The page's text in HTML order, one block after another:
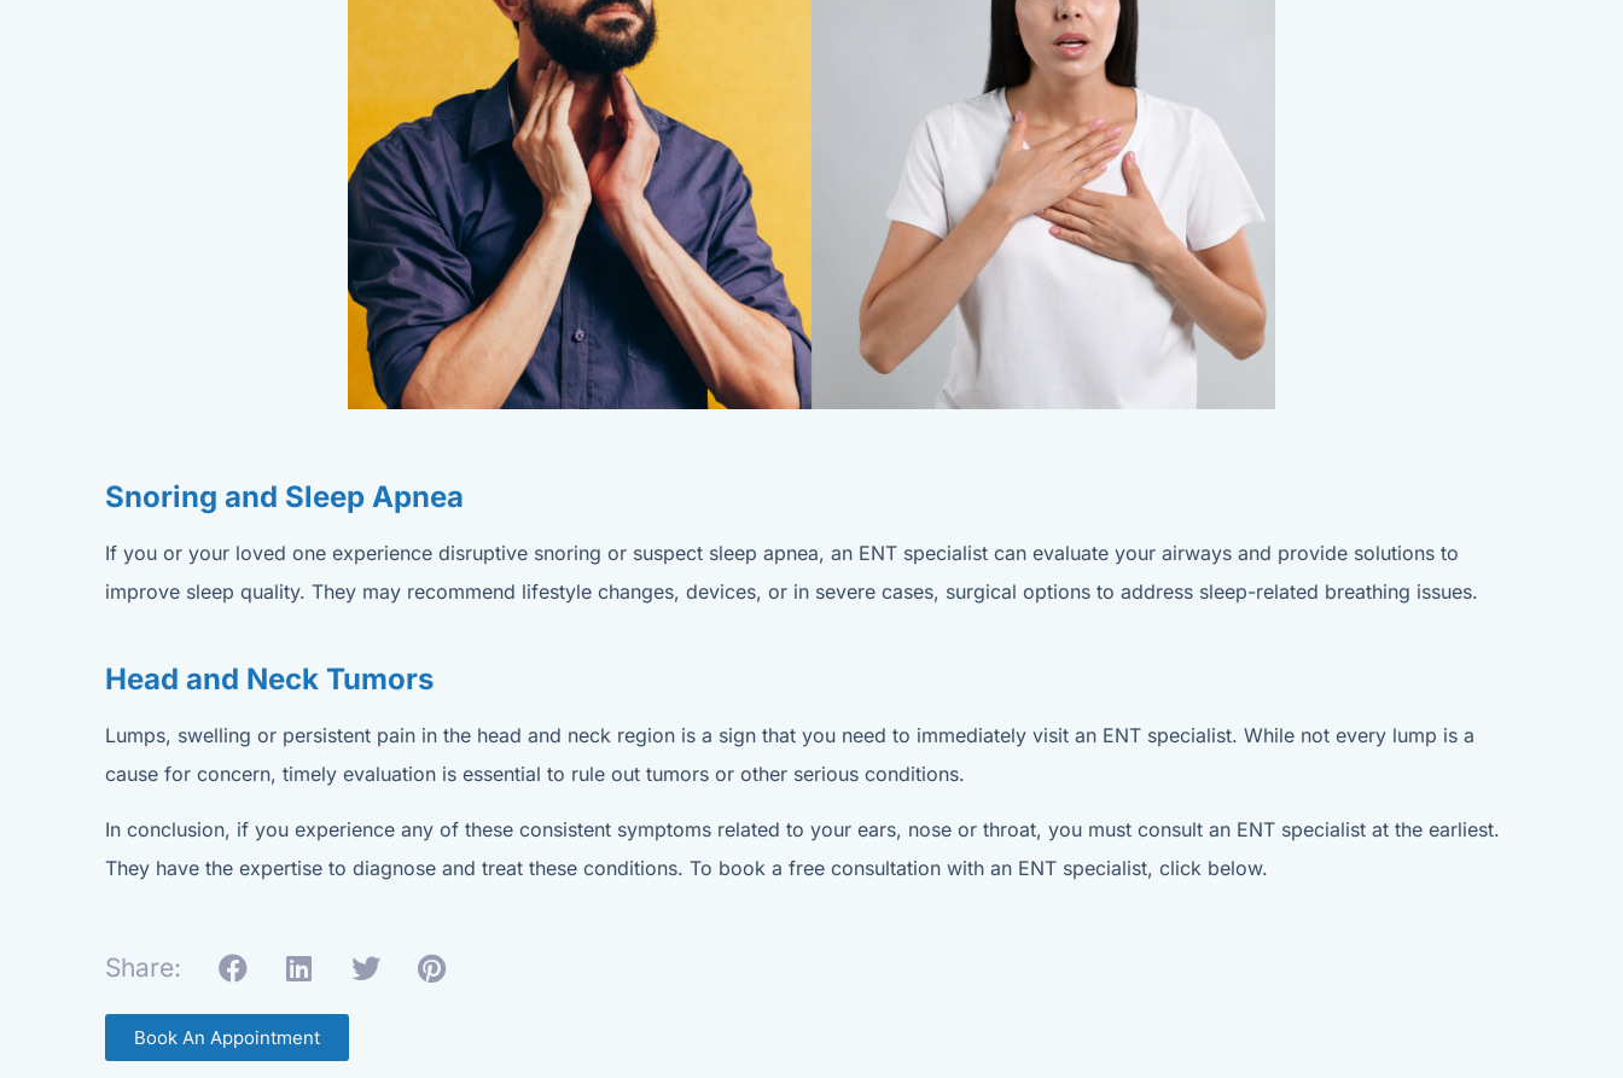
Snoring and Sleep Apnea
If you or your loved one experience disruptive snoring or suspect sleep apnea, an ENT specialist can evaluate your airways and provide solutions to
improve sleep quality. They may recommend lifestyle changes, devices, or in severe cases, surgical options to address sleep-related breathing issues.
Head and Neck Tumors
Lumps, swelling or persistent pain in the head and neck region is a sign that you need to immediately visit an ENT specialist. While not every lump is a
cause for concern, timely evaluation is essential to rule out tumors or other serious conditions.
In conclusion, if you experience any of these consistent symptoms related to your ears, nose or throat, you must consult an ENT specialist at the earliest.
They have the expertise to diagnose and treat these conditions. To book a free consultation with an ENT specialist, click below.
Share:
Book An Appointment